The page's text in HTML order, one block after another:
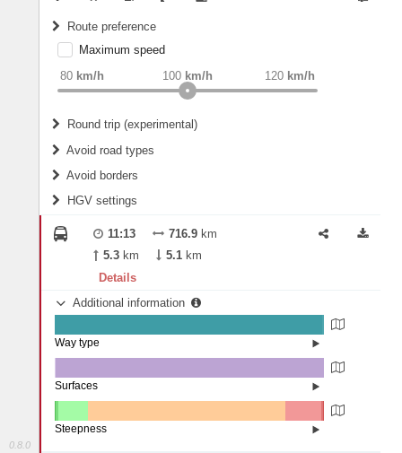
0.8.0
Route preference
weight Recommended
Maximum speed
80 km/h 120 km/h
100 km/h
Round trip (experimental)
Do round trip
Avoid road types
Fords
Avoid borders
All borders
Controlled Borders
Country borders
HGV settings
2
Length
11:13 716.9 km
5.3 km 5.1 km
Details
Additional information
State road (99.23%)
Street (0.11%)
Way type
Other (0.18%)
Concrete (0.03%)
Surfaces
Steepness